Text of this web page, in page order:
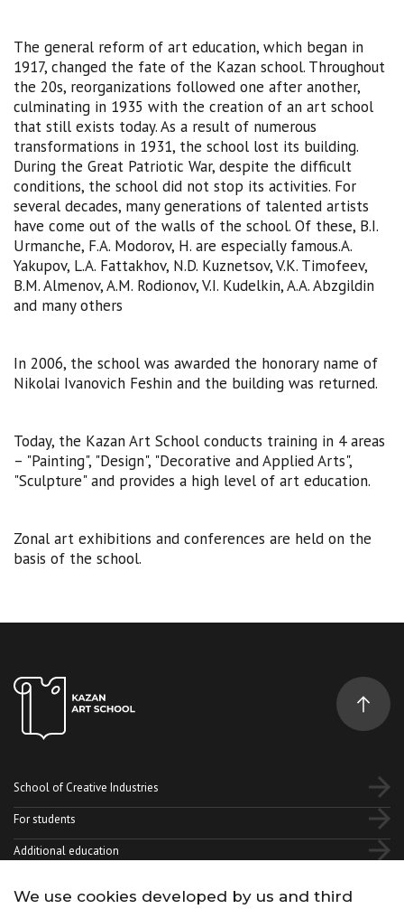
The general reform of art education, which began in
1917, changed the fate of the Kazan school. Throughout
the 20s, reorganizations followed one after another,
culminating in 1935 with the creation of an art school
that still exists today. As a result of numerous
transformations in 1931, the school lost its building.
During the Great Patriotic War, despite the difficult
conditions, the school did not stop its activities. For
several decades, many generations of talented artists
have come out of the walls of the school. Of these, B.I.
Urmanche, F.A. Modorov, H. are especially famous.A.
Yakupov, L.A. Fattakhov, N.D. Kuznetsov, V.K. Timofeev,
B.M. Almenov, A.M. Rodionov, V.I. Kudelkin, A.A. Abzgildin
and many others
In 2006, the school was awarded the honorary name of
Nikolai Ivanovich Feshin and the building was returned.
Today, the Kazan Art School conducts training in 4 areas
– "Painting", "Design", "Decorative and Applied Arts",
"Sculpture" and provides a high level of art education.
Zonal art exhibitions and conferences are held on the
basis of the school.
We use cookies developed by us and third
School of Creative Industries
For students
Additional education